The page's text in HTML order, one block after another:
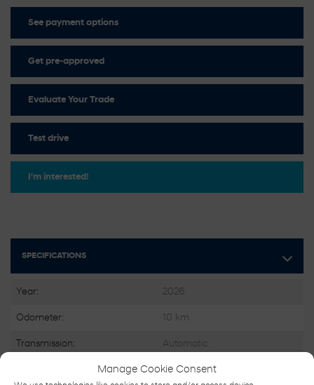
Manage Cookie Consent
SPECIFICATIONS
Year: 2026
Odometer: 10 km
Transmission: Automatic
FWD
See payment options
Get pre-approved
Evaluate Your Trade
Test drive
I'm interested!